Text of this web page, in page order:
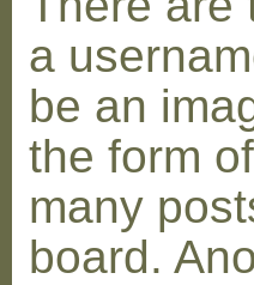
a
be an
the form
many
board.